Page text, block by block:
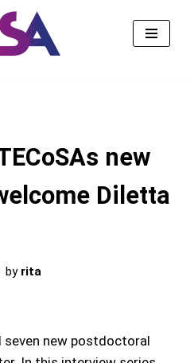
new
Diletta
by rita
seven new postdoctoral